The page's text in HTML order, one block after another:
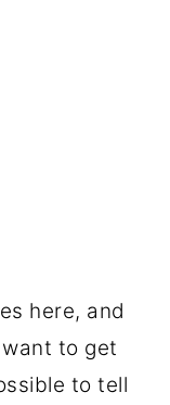
here, and
to get
to tell